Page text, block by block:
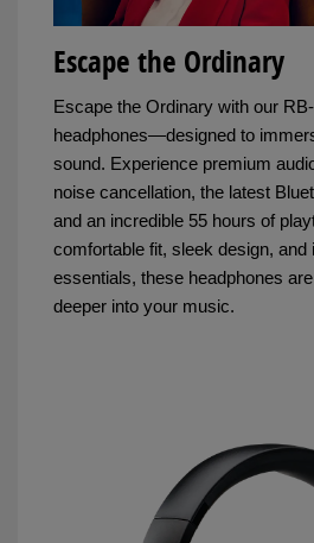
Escape the Ordinary
Escape the Ordinary with our
headphones—designed to
sound. Experience premium
noise cancellation, the latest
and an incredible 55 hours of
comfortable fit, sleek design, and
essentials, these headphones
deeper into your music.